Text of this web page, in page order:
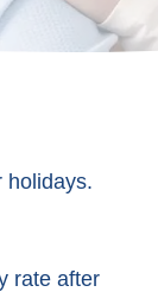
holidays.
rate after